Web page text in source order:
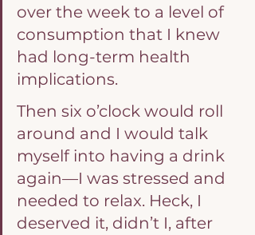
over the week to a level of
consumption that I knew
had long-term health
implications.
Then six o’clock would roll
around and I would talk
myself into having a drink
again—I was stressed and
needed to relax. Heck, I
deserved it, didn’t I, after